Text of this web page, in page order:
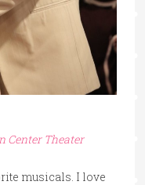
Center Theater
musicals. I love